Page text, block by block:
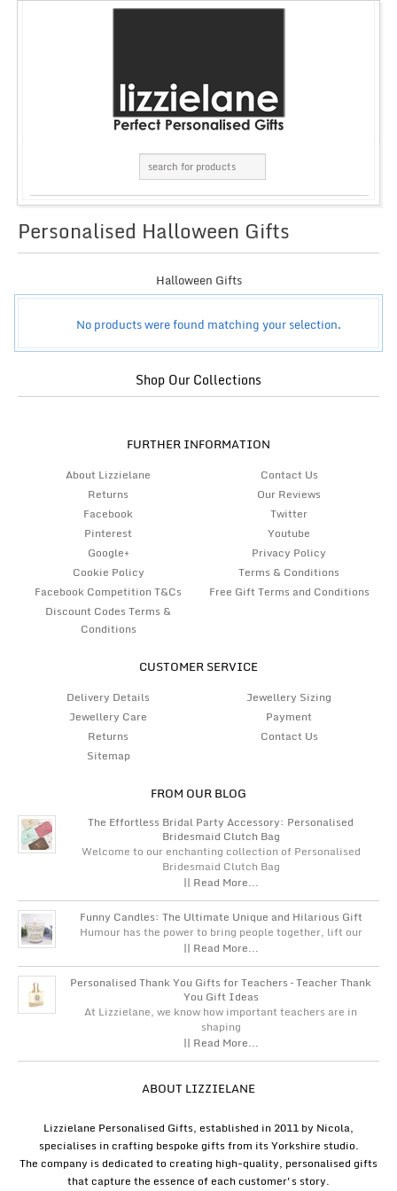
Personalised Halloween Gifts
Halloween Gifts
No products were found matching your selection.
Shop Our Collections
FURTHER INFORMATION
About Lizzielane
Contact Us
Returns
Our Reviews
Facebook
Twitter
Pinterest
Youtube
Google+
Privacy Policy
Cookie Policy
Terms & Conditions
Facebook Competition T&Cs
Free Gift Terms and Conditions
Discount Codes Terms &
Conditions
CUSTOMER SERVICE
Delivery Details
Jewellery Sizing
Jewellery Care
Payment
Returns
Contact Us
Sitemap
FROM OUR BLOG
The Effortless Bridal Party Accessory: Personalised
Bridesmaid Clutch Bag
Welcome to our enchanting collection of Personalised
Bridesmaid Clutch Bag
|| Read More...
Funny Candles: The Ultimate Unique and Hilarious Gift
Humour has the power to bring people together, lift our
|| Read More...
Personalised Thank You Gifts for Teachers – Teacher Thank
You Gift Ideas
At Lizzielane, we know how important teachers are in
shaping
|| Read More...
ABOUT LIZZIELANE
Lizzielane Personalised Gifts, established in 2011 by Nicola,
specialises in crafting bespoke gifts from its Yorkshire studio.
The company is dedicated to creating high-quality, personalised gifts
that capture the essence of each customer's story.